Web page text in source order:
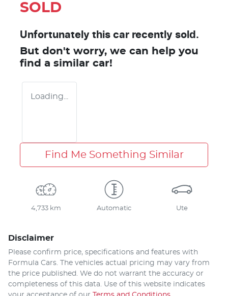
SOLD
Unfortunately this car recently sold.
But don't worry, we can help you
find a similar car!
Loading...
Find Me Something Similar
4,733 km Automatic Ute
Disclaimer
Please confirm price, specifications and features with
Formula Cars . The vehicles actual pricing may vary from
the price published. We do not warrant the accuracy or
completeness of this data. Use of this website indicates